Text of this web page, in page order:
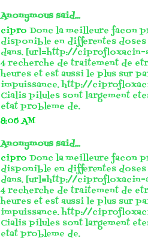
Anonymous said...
cipro Donc la meilleure facon
disponible en differentes doses
dans. [url=http://
4 recherche de traitement de
heures et est aussi le plus sur
impuissance. http://
Cialis pilules sont largement
etat probleme de.
8:06 AM
Anonymous said...
cipro Donc la meilleure facon
disponible en differentes doses
dans. [url=http://
4 recherche de traitement de
heures et est aussi le plus sur
impuissance. http://
Cialis pilules sont largement
etat probleme de.